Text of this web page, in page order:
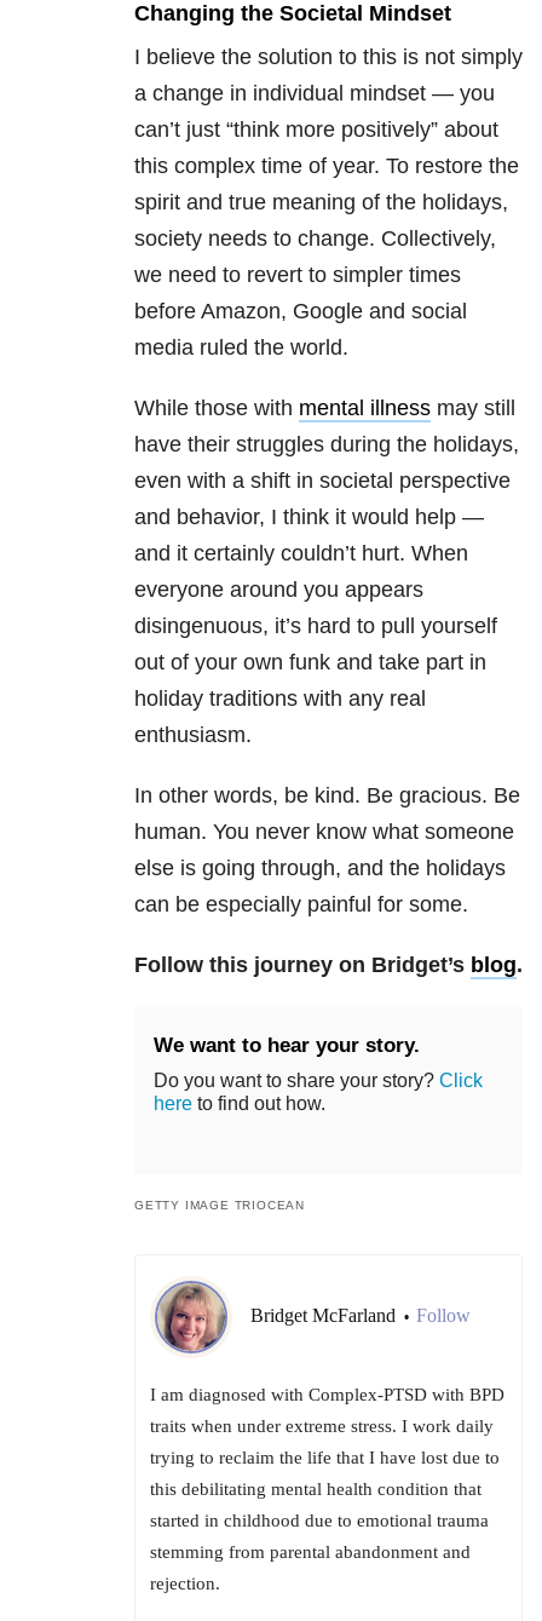
Changing the Societal Mindset
I believe the solution to this is not simply
a change in individual mindset — you
can’t just “think more positively” about
this complex time of year. To restore the
spirit and true meaning of the holidays,
society needs to change. Collectively,
we need to revert to simpler times
before Amazon, Google and social
media ruled the world.
While those with mental illness may still
have their struggles during the holidays,
even with a shift in societal perspective
and behavior, I think it would help —
and it certainly couldn’t hurt. When
everyone around you appears
disingenuous, it’s hard to pull yourself
out of your own funk and take part in
holiday traditions with any real
enthusiasm.
In other words, be kind. Be gracious. Be
human. You never know what someone
else is going through, and the holidays
can be especially painful for some.
Follow this journey on Bridget’s blog.
We want to hear your story.
Do you want to share your story? Click
here to find out how.
GETTY IMAGE TRIOCEAN
Bridget McFarland • Follow
I am diagnosed with Complex-PTSD with BPD
traits when under extreme stress. I work daily
trying to reclaim the life that I have lost due to
this debilitating mental health condition that
started in childhood due to emotional trauma
stemming from parental abandonment and
rejection.